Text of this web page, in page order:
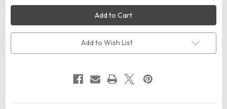
Devon
&
Jones
DP465W
Women's
Perfect
Fit™
Draped
Blazer
Devon
&
Jones
DP465W
Women's
Perfect
Fit™
Draped
Blazer
Add to Wish List